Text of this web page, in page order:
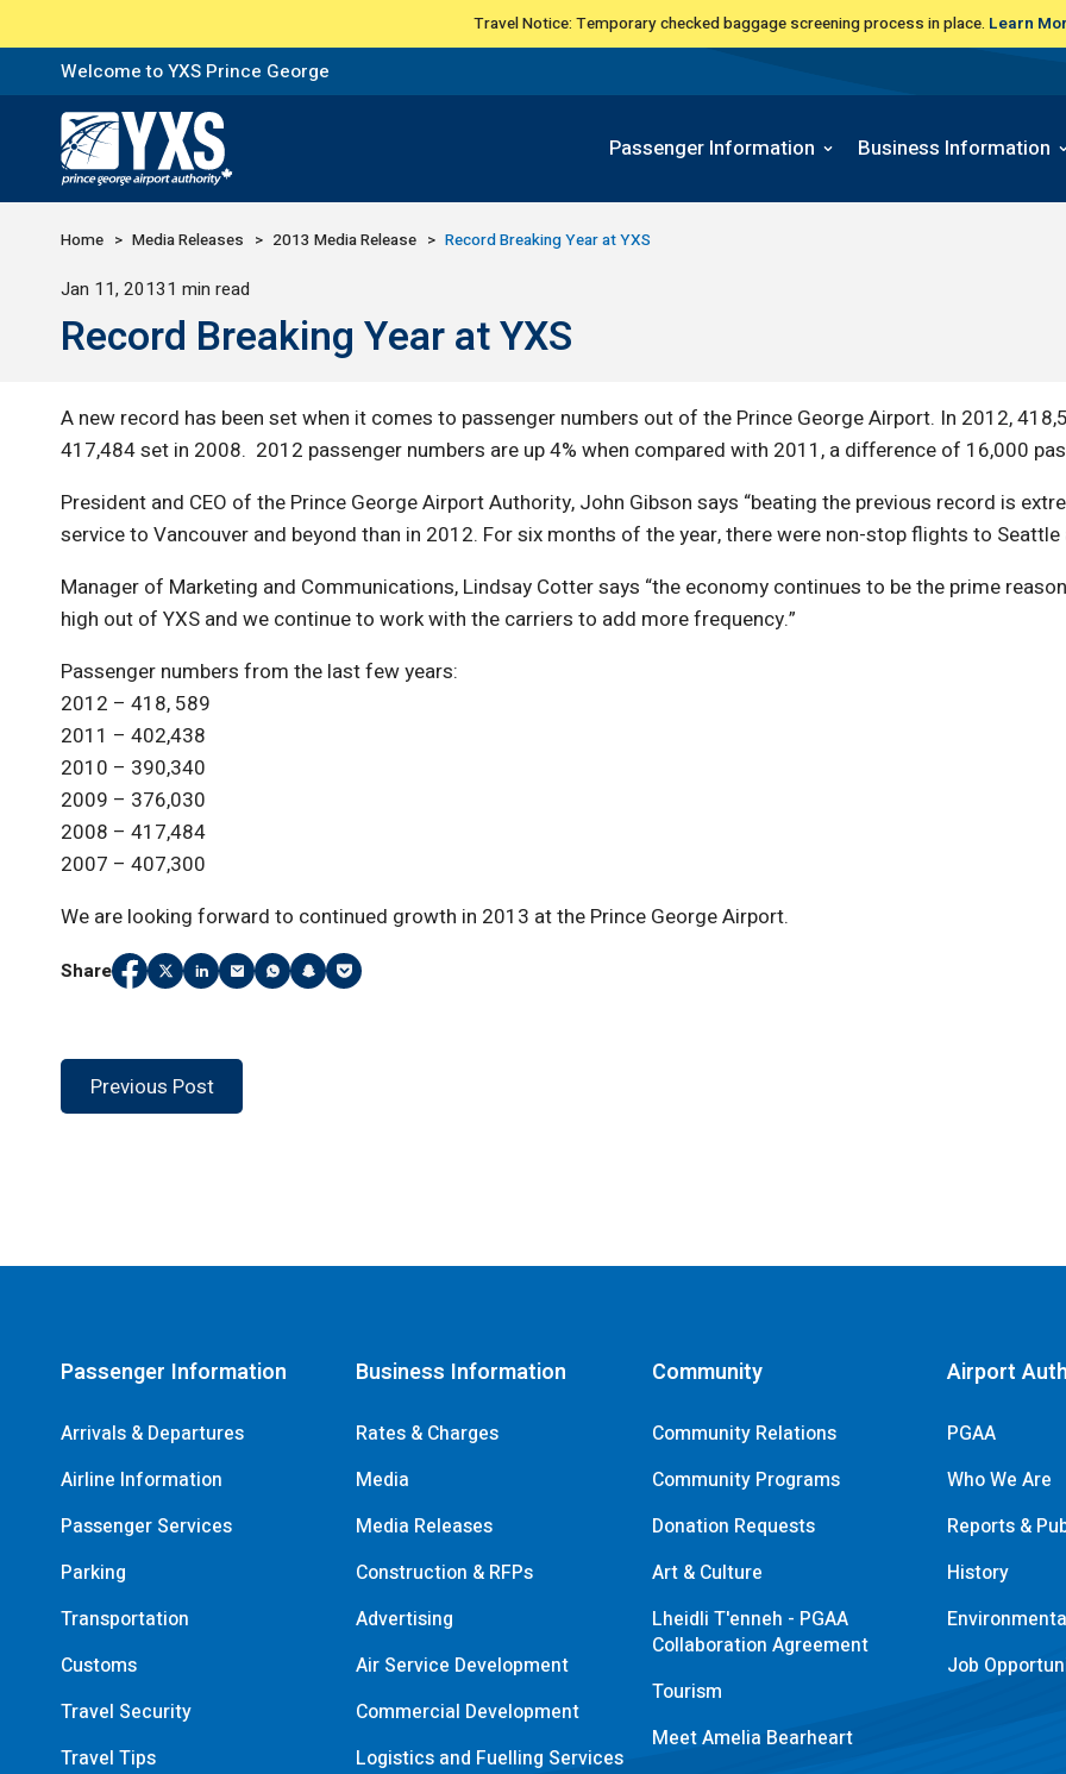
Travel Notice: Temporary checked baggage screening process in place. Learn
Welcome to YXS Prince George
Return to Home Page>
Passenger Information Business Information
Home Media Releases 2013 Media Release Record Breaking Year at YXS
Published
Jan 11, 20131 min read
Record Breaking Year at YXS
A new record has been set when it comes to passenger numbers out of the Prince George Airport. In 2012,
417,484 set in 2008. 2012 passenger numbers are up 4% when compared with 2011, a difference of 16,000
President and CEO of the Prince George Airport Authority, John Gibson says “beating the previous record is
service to Vancouver and beyond than in 2012. For six months of the year, there were non-stop flights to Seattle
Manager of Marketing and Communications, Lindsay Cotter says “the economy continues to be the prime
high out of YXS and we continue to work with the carriers to add more frequency.”
Passenger numbers from the last few years:
2012 – 418, 589
2011 – 402,438
2010 – 390,340
2009 – 376,030
2008 – 417,484
2007 – 407,300
We are looking forward to continued growth in 2013 at the Prince George Airport.
Share
Share
(Link opens in new window)
Share
(Link opens in new window)
Share
(Link opens in new window)
Share
(Link opens in new window)
Share
(Link opens in new window)
Share
(Link opens in new window)
Share
(Link opens in new window)
Previous Post
Passenger Information
Arrivals & Departures
Airline Information
Passenger Services
Parking
Transportation
Customs
Travel Security
Travel Tips
Business Information
Rates & Charges
Media
Media Releases
Construction & RFPs
Advertising
Air Service Development
Commercial Development
Logistics and Fuelling Services
Community
Community Relations
Community Programs
Donation Requests
Art & Culture
Lheidli T'enneh - PGAA
Collaboration Agreement
Tourism
Meet Amelia Bearheart
Airport
PGAA
Who We Are
Reports &
History
Job